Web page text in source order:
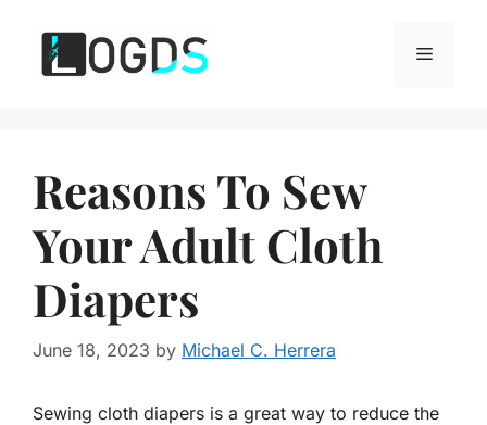
content
Menu
Reasons To Sew
Your Adult Cloth
Diapers
June 18, 2023 by Michael C. Herrera
Sewing cloth diapers is a great way to reduce the